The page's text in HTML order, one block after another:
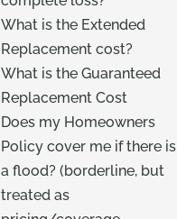
What is the Extended
Replacement cost?
What is the Guaranteed
Replacement Cost
Does my Homeowners
Policy cover me if there is
a flood? (borderline, but
treated as